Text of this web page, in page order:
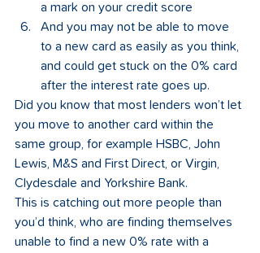
a mark on your credit score
And you may not be able to move
to a new card as easily as you think,
and could get stuck on the 0% card
after the interest rate goes up.
Did you know that most lenders won’t let
you move to another card within the
same group, for example HSBC, John
Lewis, M&S and First Direct, or Virgin,
Clydesdale and Yorkshire Bank.
This is catching out more people than
you’d think, who are finding themselves
unable to find a new 0% rate with a